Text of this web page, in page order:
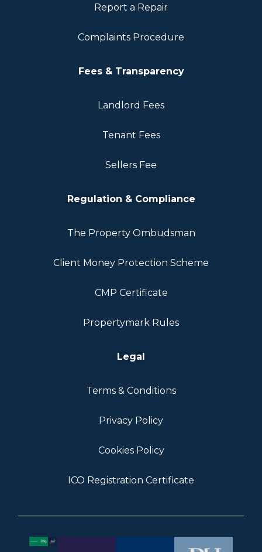
Report a Repair
Complaints Procedure
Fees & Transparency
Landlord Fees
Tenant Fees
Sellers Fee
Regulation & Compliance
The Property Ombudsman
Client Money Protection Scheme
CMP Certificate
Propertymark Rules
Legal
Terms & Conditions
Privacy Policy
Cookies Policy
ICO Registration Certificate